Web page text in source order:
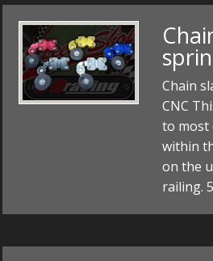
Chain
CNC
to most
within
on the
railing.